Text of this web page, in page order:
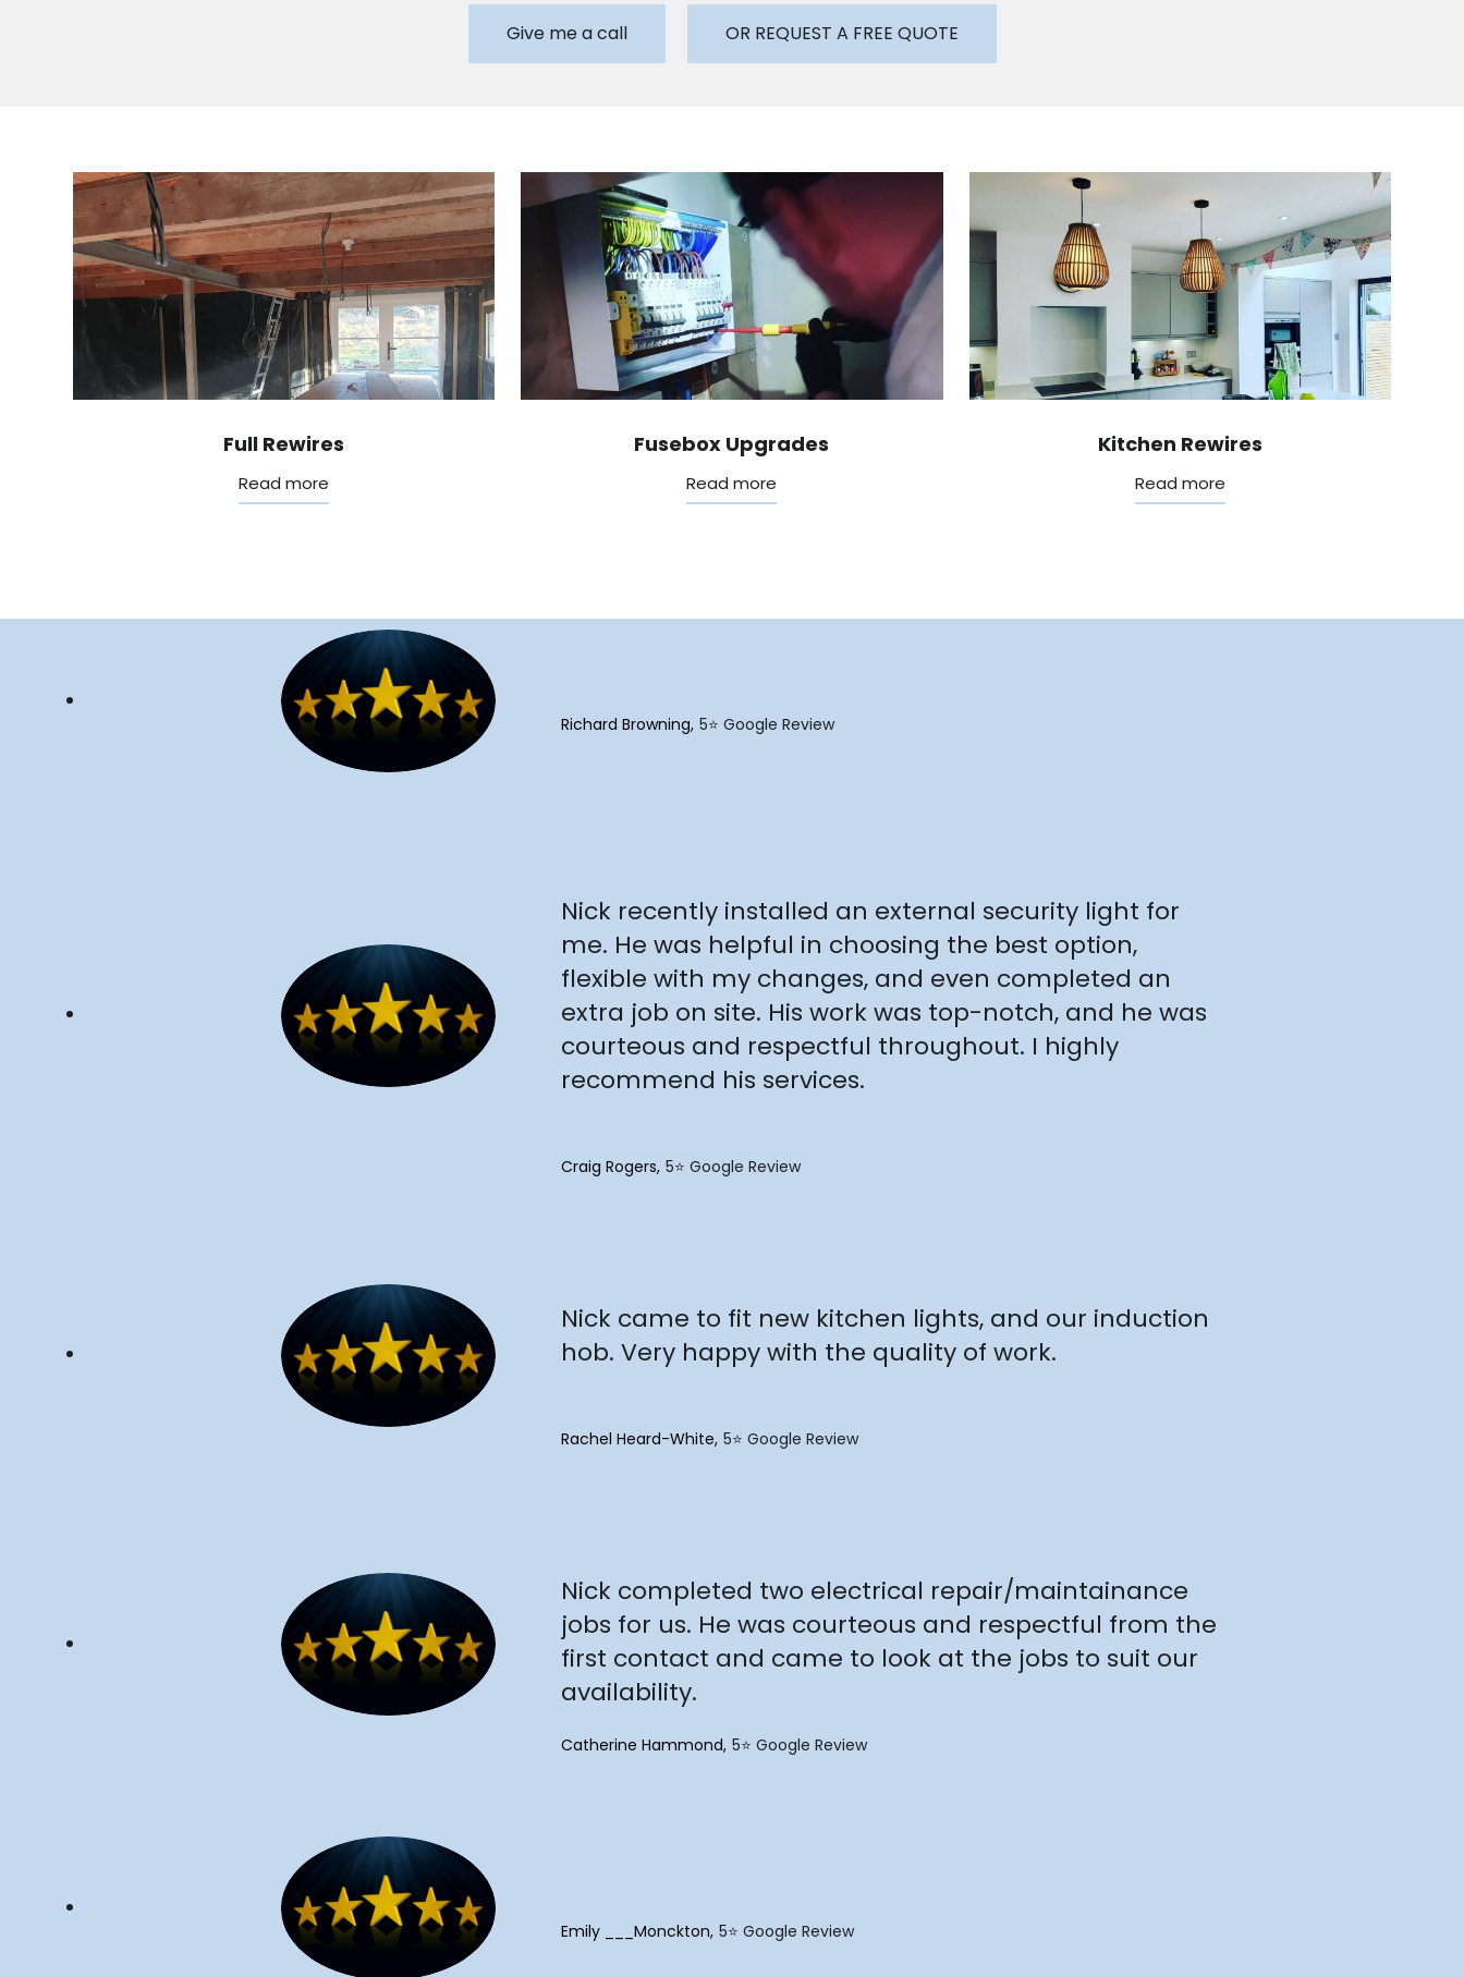
Give me a call OR REQUEST A FREE QUOTE
Full Rewires
Read more
Fusebox Upgrades
Read more
Kitchen Rewires
Read more
"
Richard Browning 5⭐️ Google Review
"
Nick recently installed an external security light for
me. He was helpful in choosing the best option,
flexible with my changes, and even completed an
extra job on site. His work was top-notch, and he was
courteous and respectful throughout. I highly
recommend his services.
Craig Rogers 5⭐️ Google Review
"
Nick came to fit new kitchen lights, and our induction
hob. Very happy with the quality of work.
Rachel Heard-White 5⭐️ Google Review
"
Nick completed two electrical repair/maintainance
jobs for us. He was courteous and respectful from the
first contact and came to look at the jobs to suit our
availability.
Catherine Hammond 5⭐️ Google Review
"
Emily ___Monckton 5⭐️ Google Review